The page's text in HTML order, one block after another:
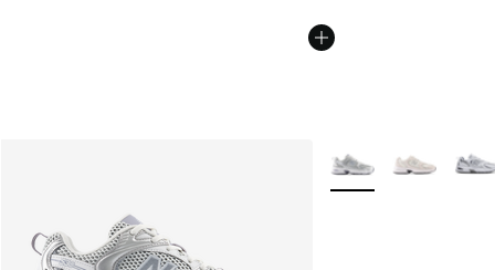
More Colors Available